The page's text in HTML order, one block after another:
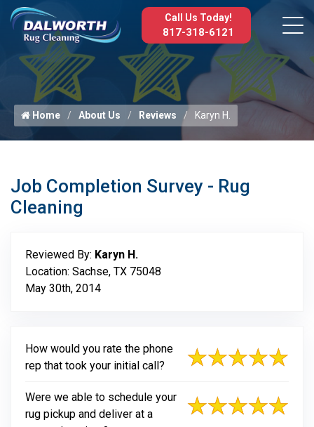
Call Us Today!
817-318-6121
Home About Us Reviews Karyn H.
Job Completion Survey - Rug
Cleaning
Reviewed By: Karyn H.
Location: Sachse, TX 75048
May 30th, 2014
How would you rate the phone
rep that took your initial call?
Were we able to schedule your
rug pickup and deliver at a